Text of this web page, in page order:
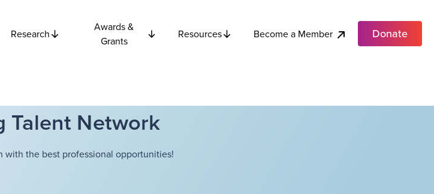
Research
Awards &
Grants
Resources Become a Member Donate
Talent Network
the best professional opportunities!